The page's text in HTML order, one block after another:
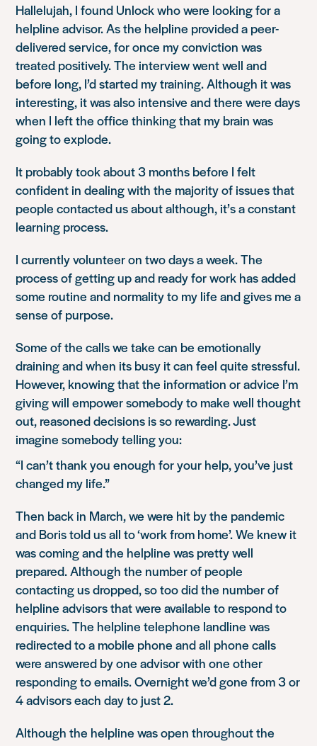
Hallelujah, I found Unlock who were looking for a
helpline advisor. As the helpline provided a peer-
delivered service, for once my conviction was
treated positively. The interview went well and
before long, I’d started my training. Although it was
interesting, it was also intensive and there were days
when I left the office thinking that my brain was
going to explode.
It probably took about 3 months before I felt
confident in dealing with the majority of issues that
people contacted us about although, it’s a constant
learning process.
I currently volunteer on two days a week. The
process of getting up and ready for work has added
some routine and normality to my life and gives me a
sense of purpose.
Some of the calls we take can be emotionally
draining and when its busy it can feel quite stressful.
However, knowing that the information or advice I’m
giving will empower somebody to make well thought
out, reasoned decisions is so rewarding. Just
imagine somebody telling you:
“I can’t thank you enough for your help, you’ve just
changed my life.”
Then back in March, we were hit by the pandemic
and Boris told us all to ‘work from home’. We knew it
was coming and the helpline was pretty well
prepared. Although the number of people
contacting us dropped, so too did the number of
helpline advisors that were available to respond to
enquiries. The helpline telephone landline was
redirected to a mobile phone and all phone calls
were answered by one advisor with one other
responding to emails. Overnight we’d gone from 3 or
4 advisors each day to just 2.
Although the helpline was open throughout the